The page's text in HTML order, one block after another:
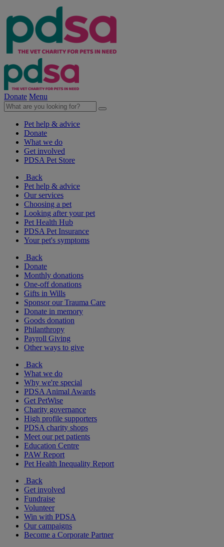
Donate Menu
Pet help & advice
Donate
What we do
Get involved
PDSA Pet Store
Back
Pet help & advice
Our services
Choosing a pet
Looking after your pet
Pet Health Hub
PDSA Pet Insurance
Your pet's symptoms
Back
Donate
Monthly donations
One-off donations
Gifts in Wills
Sponsor our Trauma Care
Donate in memory
Goods donation
Philanthropy
Payroll Giving
Other ways to give
Back
What we do
Why we're special
PDSA Animal Awards
Get PetWise
Charity governance
High profile supporters
PDSA charity shops
Meet our pet patients
Education Centre
PAW Report
Pet Health Inequality Report
Back
Get involved
Fundraise
Volunteer
Win with PDSA
Our campaigns
Become a Corporate Partner